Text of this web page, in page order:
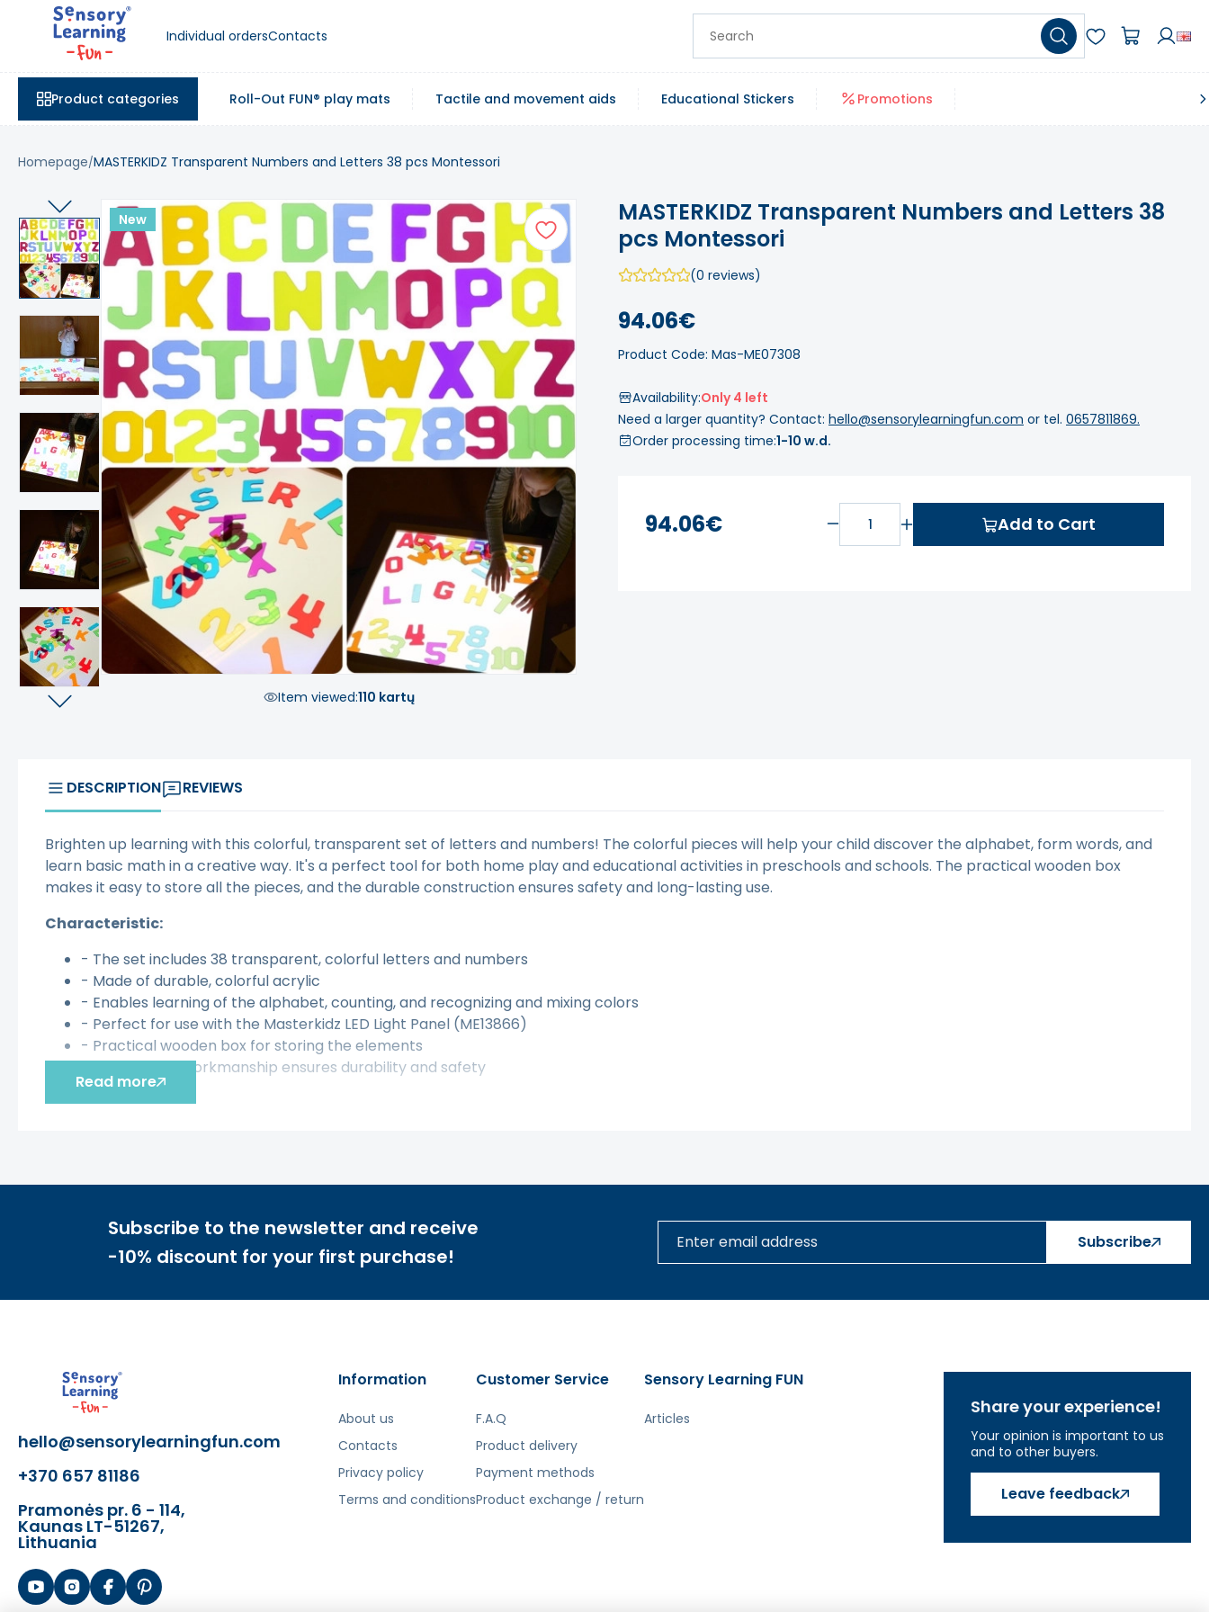
Individual ordersContacts
Product categories Roll-Out FUN® play mats Tactile and movement aids Educational Stickers Promotions
Homepage MASTERKIDZ Transparent Numbers and Letters 38 pcs Montessori
New
Item viewed:110 kartų
MASTERKIDZ Transparent Numbers and Letters 38
pcs Montessori
(0 reviews)
94.06€
Product Code: Mas-ME07308
Availability:Only 4 left
Need a larger quantity? Contact: hello@sensorylearningfun.com or tel. 0657811869.
Order processing time:1-10 w.d.
94.06€ Add to Cart
DESCRIPTION REVIEWS
Brighten up learning with this colorful, transparent set of letters and numbers! The colorful pieces will help your child discover the alphabet, form words, and
learn basic math in a creative way. It's a perfect tool for both home play and educational activities in preschools and schools. The practical wooden box
makes it easy to store all the pieces, and the durable construction ensures safety and long-lasting use.
Characteristic:
- The set includes 38 transparent, colorful letters and numbers
- Made of durable, colorful acrylic
- Enables learning of the alphabet, counting, and recognizing and mixing colors
- Perfect for use with the Masterkidz LED Light Panel (ME13866)
- Practical wooden box for storing the elements
- High-quality workmanship ensures durability and safety
The toy develops:
- Imagination
Šis aprašymas išverstas naudojant dirbtinį intelektą. Atsiprašome už galimas klaidas, vyksta redagavimas.
Read more
Subscribe to the newsletter and receive
-10% discount for your first purchase!
Subscribe
hello@sensorylearningfun.com
+370 657 81186
Pramonės pr. 6 - 114,
Kaunas LT-51267,
Lithuania
Information
About us
Contacts
Privacy policy
Terms and conditions
Customer Service
F.A.Q
Product delivery
Payment methods
Product exchange / return
Sensory Learning FUN
Articles
Share your experience!
Your opinion is important to us
and to other buyers.
Leave feedback